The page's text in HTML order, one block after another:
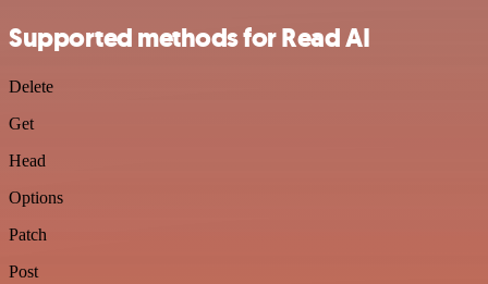
Supported methods for Read AI
Delete
Get
Head
Options
Patch
Post